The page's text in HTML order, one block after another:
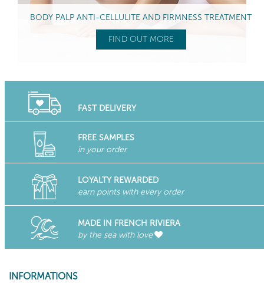
BODY PALP ANTI-CELLULITE AND FIRMNESS TREATMENT
FIND OUT MORE
FAST DELIVERY
FREE SAMPLES
in your order
LOYALTY REWARDED
earn points with every order
MADE IN FRENCH RIVIERA
by the sea with love
INFORMATIONS